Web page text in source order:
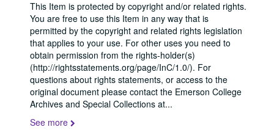
This Item is protected by copyright and/or related rights.
You are free to use this Item in any way that is
permitted by the copyright and related rights legislation
that applies to your use. For other uses you need to
obtain permission from the rights-holder(s)
(http://rightsstatements.org/page/InC/1.0/). For
questions about rights statements, or access to the
original document please contact the Emerson College
Archives and Special Collections at...
See more